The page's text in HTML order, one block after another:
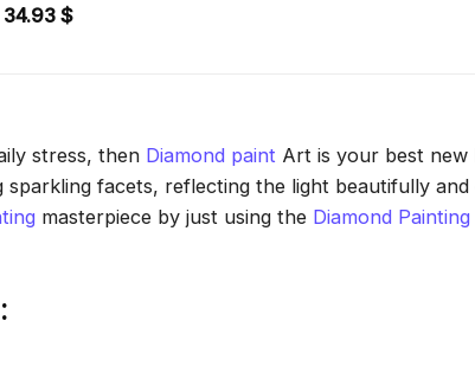
34.93 $Price
stress, then Diamond paint Art is your best new
facets, reflecting the light beautifully
masterpiece by just using the Diamond Painting